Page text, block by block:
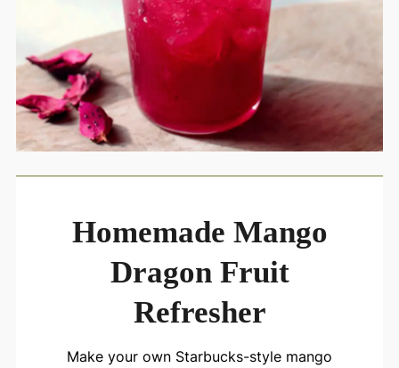
Homemade Mango
Dragon Fruit
Refresher
Make your own Starbucks-style mango